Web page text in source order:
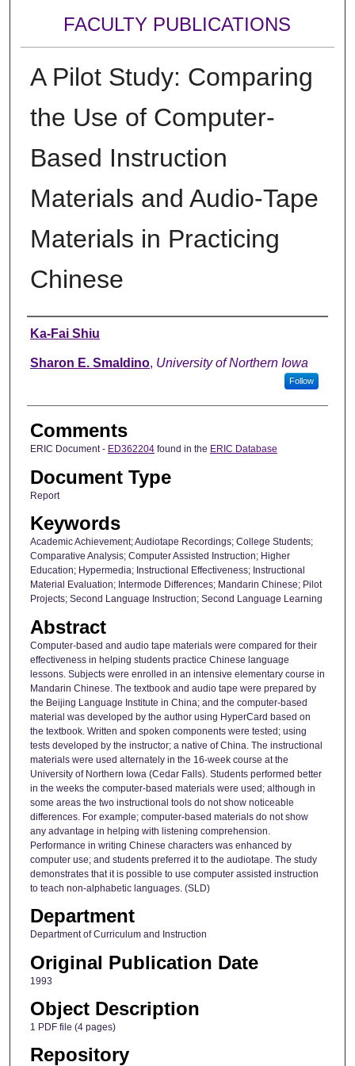
FACULTY PUBLICATIONS
A Pilot Study: Comparing
the Use of Computer-
Based Instruction
Materials and Audio-Tape
Materials in Practicing
Chinese
Authors
Ka-Fai Shiu
Sharon E. Smaldino, University of Northern Iowa
Follow
Comments
ERIC Document - ED362204found in the ERIC Database
Document Type
Report
Keywords
Academic Achievement; Audiotape Recordings; College Students;
Comparative Analysis; Computer Assisted Instruction; Higher
Education; Hypermedia; Instructional Effectiveness; Instructional
Material Evaluation; Intermode Differences; Mandarin Chinese; Pilot
Projects; Second Language Instruction; Second Language Learning
Abstract
Computer-based and audio tape materials were compared for their
effectiveness in helping students practice Chinese language
lessons. Subjects were enrolled in an intensive elementary course in
Mandarin Chinese. The textbook and audio tape were prepared by
the Beijing Language Institute in China; and the computer-based
material was developed by the author using HyperCard based on
the textbook. Written and spoken components were tested; using
tests developed by the instructor; a native of China. The instructional
materials were used alternately in the 16-week course at the
University of Northern Iowa (Cedar Falls). Students performed better
in the weeks the computer-based materials were used; although in
some areas the two instructional tools do not show noticeable
differences. For example; computer-based materials do not show
any advantage in helping with listening comprehension.
Performance in writing Chinese characters was enhanced by
computer use; and students preferred it to the audiotape. The study
demonstrates that it is possible to use computer assisted instruction
to teach non-alphabetic languages. (SLD)
Department
Department of Curriculum and Instruction
Original Publication Date
1993
Object Description
1 PDF file (4 pages)
Repository